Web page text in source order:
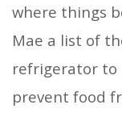
where things
Mae a list of
refrigerator to
prevent food